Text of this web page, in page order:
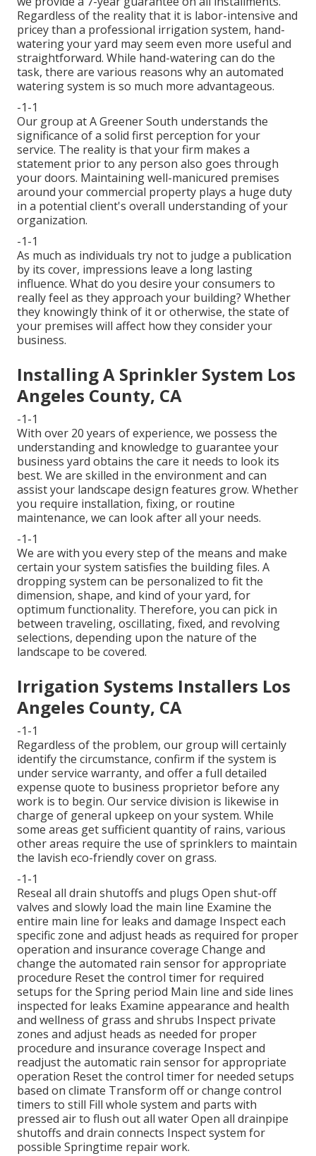
Regardless of the reality that it is labor-intensive and
pricey than a professional irrigation system, hand-
watering your yard may seem even more useful and
straightforward. While hand-watering can do the
task, there are various reasons why an automated
watering system is so much more advantageous.
-1-1
Our group at A Greener South understands the
significance of a solid first perception for your
service. The reality is that your firm makes a
statement prior to any person also goes through
your doors. Maintaining well-manicured premises
around your commercial property plays a huge duty
in a potential client's overall understanding of your
organization.
-1-1
As much as individuals try not to judge a publication
by its cover, impressions leave a long lasting
influence. What do you desire your consumers to
really feel as they approach your building? Whether
they knowingly think of it or otherwise, the state of
your premises will affect how they consider your
business.
Installing A Sprinkler System Los
Angeles County, CA
-1-1
With over 20 years of experience, we possess the
understanding and knowledge to guarantee your
business yard obtains the care it needs to look its
best. We are skilled in the environment and can
assist your landscape design features grow. Whether
you require installation, fixing, or routine
maintenance, we can look after all your needs.
-1-1
We are with you every step of the means and make
certain your system satisfies the building files. A
dropping system can be personalized to fit the
dimension, shape, and kind of your yard, for
optimum functionality. Therefore, you can pick in
between traveling, oscillating, fixed, and revolving
selections, depending upon the nature of the
landscape to be covered.
Irrigation Systems Installers Los
Angeles County, CA
-1-1
Regardless of the problem, our group will certainly
identify the circumstance, confirm if the system is
under service warranty, and offer a full detailed
expense quote to business proprietor before any
work is to begin. Our service division is likewise in
charge of general upkeep on your system. While
some areas get sufficient quantity of rains, various
other areas require the use of sprinklers to maintain
the lavish eco-friendly cover on grass.
-1-1
Reseal all drain shutoffs and plugs Open shut-off
valves and slowly load the main line Examine the
entire main line for leaks and damage Inspect each
specific zone and adjust heads as required for proper
operation and insurance coverage Change and
change the automated rain sensor for appropriate
procedure Reset the control timer for required
setups for the Spring period Main line and side lines
inspected for leaks Examine appearance and health
and wellness of grass and shrubs Inspect private
zones and adjust heads as needed for proper
procedure and insurance coverage Inspect and
readjust the automatic rain sensor for appropriate
operation Reset the control timer for needed setups
based on climate Transform off or change control
timers to still Fill whole system and parts with
pressed air to flush out all water Open all drainpipe
shutoffs and drain connects Inspect system for
possible Springtime repair work.